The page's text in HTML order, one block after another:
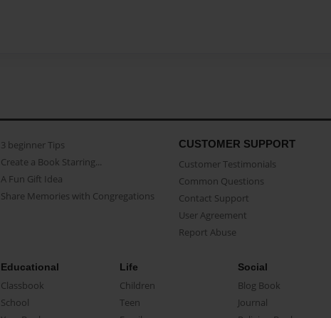
3 beginner Tips
Create a Book Starring...
A Fun Gift Idea
Share Memories with Congregations
CUSTOMER SUPPORT
Customer Testimonials
Common Questions
Contact Support
User Agreement
Report Abuse
Educational
Classbook
School
Life
Children
Teen
Social
Blog Book
Journal